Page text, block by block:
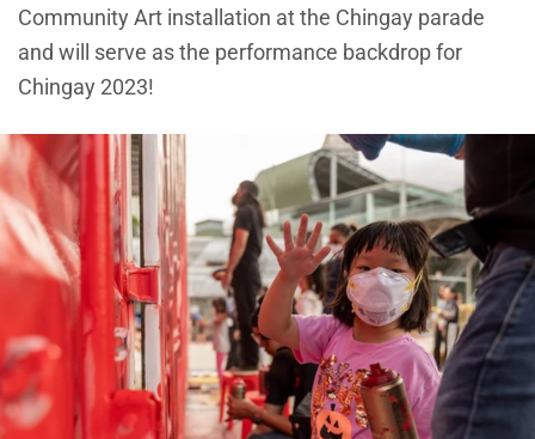
Community Art installation at the Chingay parade
and will serve as the performance backdrop for
Chingay 2023!